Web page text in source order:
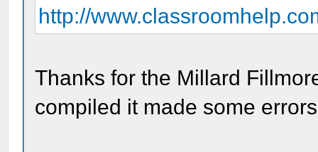
http://
Thanks for the Millard
compiled it made some